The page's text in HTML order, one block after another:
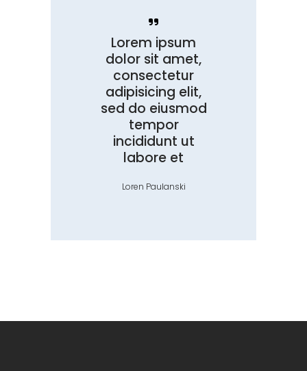
Lorem ipsum
dolor sit amet,
consectetur
adipisicing elit,
sed do eiusmod
tempor
incididunt ut
labore et
Loren Paulanski